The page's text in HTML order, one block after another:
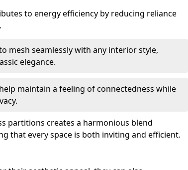
to energy efficiency by reducing reliance
mesh seamlessly with any interior style,
elegance.
maintain a feeling of connectedness while
partitions creates a harmonious blend
that every space is both inviting and efficient.